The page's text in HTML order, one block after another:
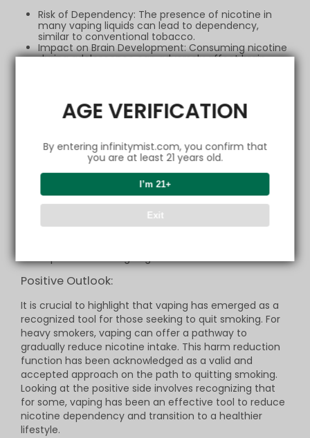
AGE VERIFICATION
By entering infinitymist.com, you confirm that
you are at least 21 years old.
I’m 21+
Exit
Risk of Dependency: The presence of nicotine in
many vaping liquids can lead to dependency,
similar to conventional tobacco.
Impact on Brain Development: Consuming nicotine
during adolescence can adversely affect brain
argued to be potentially less harmful than smoking
tobacco, the possibility of irritating the lungs and
impure liquids.
Sensitivity and Allergic Reactions: It's crucial to
or allergic to components in vaping liquids, which
could result in symptoms such as difficulty
breathing, inflammation, or skin rashes.
Concerns about Long-Term Damage: Despite the
relative novelty of vaping studies, there are
Positive Outlook:
It is crucial to highlight that vaping has emerged as a
recognized tool for those seeking to quit smoking. For
heavy smokers, vaping can offer a pathway to
gradually reduce nicotine intake. This harm reduction
function has been acknowledged as a valid and
accepted approach on the path to quitting smoking.
Looking at the positive side involves recognizing that
for some, vaping has been an effective tool to reduce
nicotine dependency and transition to a healthier
lifestyle.